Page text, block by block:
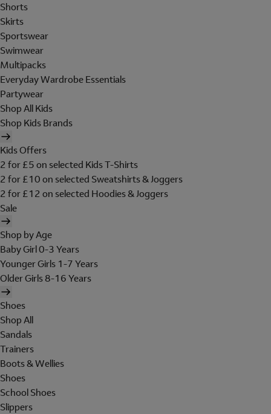
Shorts
Skirts
Sportswear
Swimwear
Multipacks
Everyday Wardrobe Essentials
Partywear
Shop All Kids
Shop Kids Brands
Kids Offers
2 for £5 on selected Kids T-Shirts
2 for £10 on selected Sweatshirts & Joggers
2 for £12 on selected Hoodies & Joggers
Sale
Shop by Age
Baby Girl 0-3 Years
Younger Girls 1-7 Years
Older Girls 8-16 Years
Shoes
Shop All
Sandals
Trainers
Boots & Wellies
Shoes
School Shoes
Slippers